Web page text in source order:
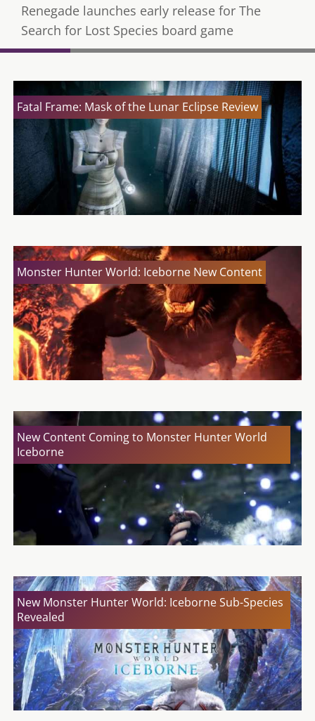
Renegade launches early release for The
Search for Lost Species board game
Fatal Frame: Mask of the Lunar Eclipse Review
Monster Hunter World: Iceborne New Content
New Content Coming to Monster Hunter World
Iceborne
New Monster Hunter World: Iceborne Sub-Species
Revealed